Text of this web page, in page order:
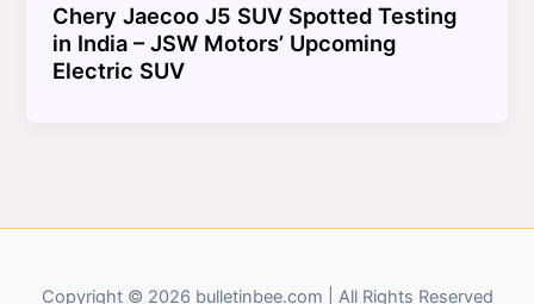
Chery Jaecoo J5 SUV Spotted Testing
in India – JSW Motors’ Upcoming
Electric SUV
Copyright © 2026 bulletinbee.com | All Rights Reserved